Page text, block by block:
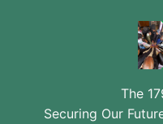
The
Securing Our